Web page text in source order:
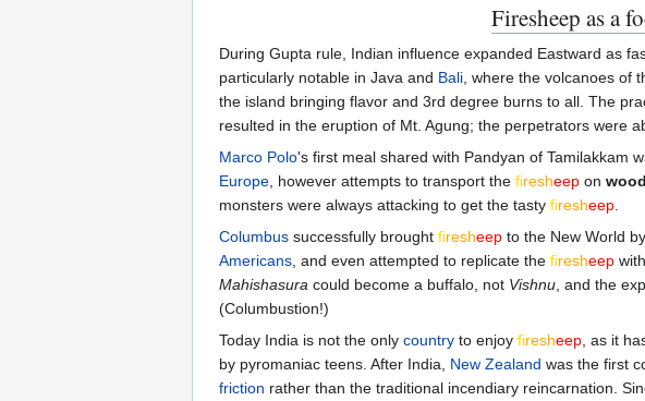
Firesheep as a
During Gupta rule, Indian influence expanded Eastward as
particularly notable in Java and Bali , where the volcanoes of
the island bringing flavor and 3rd degree burns to all. The
resulted in the eruption of Mt. Agung; the perpetrators were
Marco Polo's first meal shared with Pandyan of Tamilakkam
Europe , however attempts to transport the firesheep on
monsters were always attacking to get the tasty firesheep
Columbus successfully brought firesheep to the New World
Americans , and even attempted to replicate the firesheep with
Mahishasura could become a buffalo, not Vishnu , and the
(Columbustion!)
Today India is not the only country to enjoy firesheep , as it
by pyromaniac teens. After India, New Zealand was the first
friction rather than the traditional incendiary reincarnation.